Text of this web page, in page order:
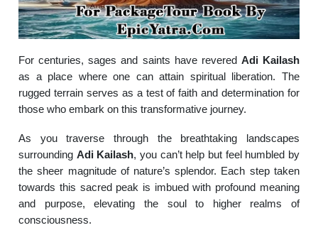
For centuries, sages and saints have revered Adi Kailash
as a place where one can attain spiritual liberation. The
rugged terrain serves as a test of faith and determination for
those who embark on this transformative journey.
As you traverse through the breathtaking landscapes
surrounding Adi Kailash, you can’t help but feel humbled by
the sheer magnitude of nature’s splendor. Each step taken
towards this sacred peak is imbued with profound meaning
and purpose, elevating the soul to higher realms of
consciousness.